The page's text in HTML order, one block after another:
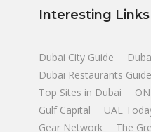
Interesting Links
Dubai City Guide
Dubai Restaurants Guide
Top Sites in Dubai
Gulf Capital
UAE
Gear Network
The